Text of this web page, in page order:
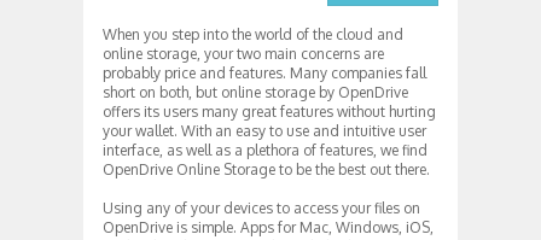
When you step into the world of the cloud and
online storage, your two main concerns are
probably price and features. Many companies fall
short on both, but online storage by OpenDrive
offers its users many great features without hurting
your wallet. With an easy to use and intuitive user
interface, as well as a plethora of features, we find
OpenDrive Online Storage to be the best out there.
Using any of your devices to access your files on
OpenDrive is simple. Apps for Mac, Windows, iOS,